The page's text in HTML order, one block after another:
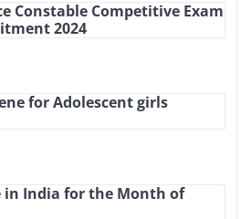
Constable Competitive Exam
2024
for Adolescent girls
in India for the Month of